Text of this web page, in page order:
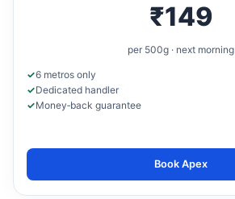
₹149
per 500g · next morning
6 metros only
Dedicated handler
Money‑back guarantee
Book Apex